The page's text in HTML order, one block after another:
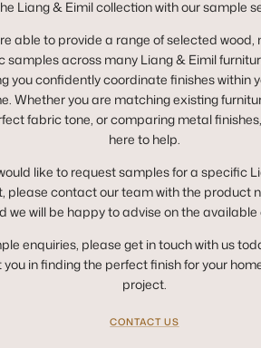
Liang & Eimil collection with our sample
able to provide a range of selected wood,
samples across many Liang & Eimil
you confidently coordinate finishes within
Whether you are matching existing
fabric tone, or comparing metal
here to help.
like to request samples for a specific
please contact our team with the product
we will be happy to advise on the available
enquiries, please get in touch with us
you in finding the perfect finish for your
project.
CONTACT US